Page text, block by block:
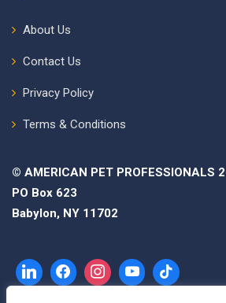
About Us
Contact Us
Privacy Policy
Terms & Conditions
© AMERICAN PET PROFESSIONALS
PO Box 623
Babylon, NY 11702